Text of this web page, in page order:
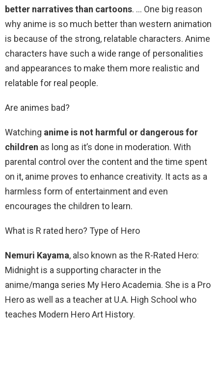
better narratives than cartoons. … One big reason
why anime is so much better than western animation
is because of the strong, relatable characters. Anime
characters have such a wide range of personalities
and appearances to make them more realistic and
relatable for real people.
Are animes bad?
Watching anime is not harmful or dangerous for
children as long as it’s done in moderation. With
parental control over the content and the time spent
on it, anime proves to enhance creativity. It acts as a
harmless form of entertainment and even
encourages the children to learn.
What is R rated hero? Type of Hero
Nemuri Kayama, also known as the R-Rated Hero:
Midnight is a supporting character in the
anime/manga series My Hero Academia. She is a Pro
Hero as well as a teacher at U.A. High School who
teaches Modern Hero Art History.